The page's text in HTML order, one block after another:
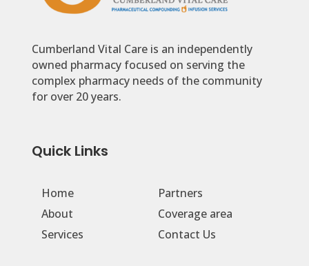
Cumberland Vital Care is an independently
owned pharmacy focused on serving the
complex pharmacy needs of the community
for over 20 years.
Quick Links
Home
About
Services
Partners
Coverage area
Contact Us